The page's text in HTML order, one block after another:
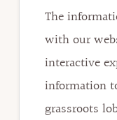
The
with our
interactive
information
grassroots